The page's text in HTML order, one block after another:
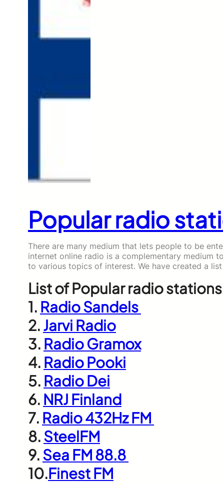
Popular radio
There are many medium that lets people to be
internet online radio is a complementary medium
to various topics of interest. We have created a
List of Popular radio
1. Radio Sandels
2.Jarvi Radio
3. Radio Gramox
4. Radio Pooki
5. Radio Dei
6. NRJ Finland
7. Radio 432Hz FM
8.SteelFM
9.Sea FM 88.8
10.Finest FM